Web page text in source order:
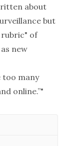
about
but
rubric" of
new
too many
online.”"